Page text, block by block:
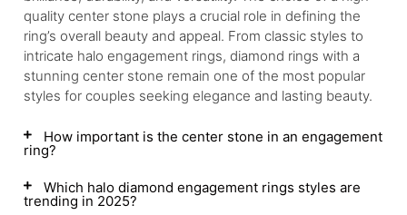
quality center stone plays a crucial role in defining the
ring’s overall beauty and appeal. From classic styles to
intricate halo engagement rings, diamond rings with a
stunning center stone remain one of the most popular
styles for couples seeking elegance and lasting beauty.
How important is the center stone in an engagement
ring?
Which halo diamond engagement rings styles are
trending in 2025?